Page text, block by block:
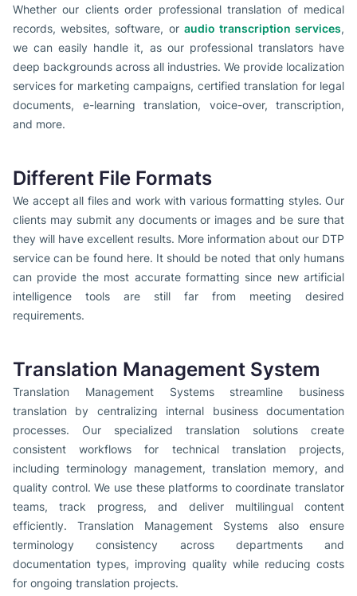
Whether our clients order professional translation of medical
records, websites, software, or audio transcription services,
we can easily handle it, as our professional translators have
deep backgrounds across all industries. We provide localization
services for marketing campaigns, certified translation for legal
documents, e-learning translation, voice-over, transcription,
and more.
Different File Formats
We accept all files and work with various formatting styles. Our
clients may submit any documents or images and be sure that
they will have excellent results. More information about our DTP
service can be found here. It should be noted that only humans
can provide the most accurate formatting since new artificial
intelligence tools are still far from meeting desired
requirements.
Translation Management System
Translation Management Systems streamline business
translation by centralizing internal business documentation
processes. Our specialized translation solutions create
consistent workflows for technical translation projects,
including terminology management, translation memory, and
quality control. We use these platforms to coordinate translator
teams, track progress, and deliver multilingual content
efficiently. Translation Management Systems also ensure
terminology consistency across departments and
documentation types, improving quality while reducing costs
for ongoing translation projects.